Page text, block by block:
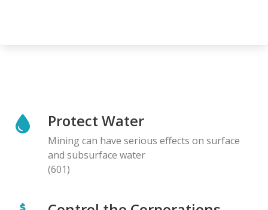
Protect Water
Mining can have serious effects on surface
and subsurface water
(601)